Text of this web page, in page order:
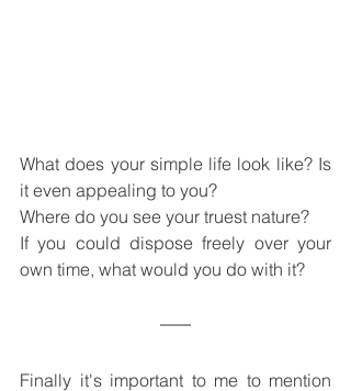
What does your simple life look like? Is
it even appealing to you?
Where do you see your truest nature?
If you could dispose freely over your
own time, what would you do with it?
Finally it's important to me to mention